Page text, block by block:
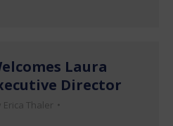
Laura
Director
Erica Thaler